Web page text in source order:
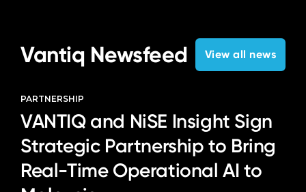
Vantiq Newsfeed View all news
PARTNERSHIP
VANTIQ and NiSE Insight Sign
Strategic Partnership to Bring
Real-Time Operational AI to